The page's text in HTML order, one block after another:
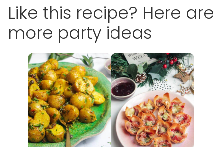
Like this recipe? Here are
more party ideas